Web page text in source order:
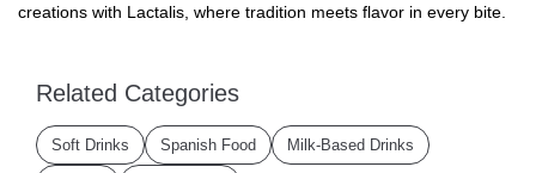
creations with Lactalis, where tradition meets flavor in every bite.
Related Categories
Soft Drinks Spanish Food Milk-Based Drinks